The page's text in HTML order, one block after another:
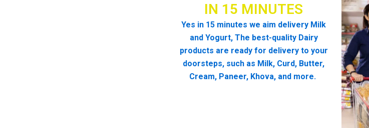
IN 15 MINUTES
Yes in 15 minutes we aim delivery Milk
and Yogurt, The best-quality Dairy
products are ready for delivery to your
doorsteps, such as Milk, Curd, Butter,
Cream, Paneer, Khova, and more.